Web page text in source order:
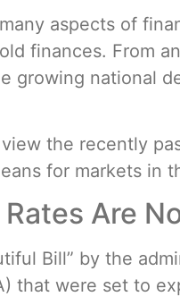
aspects of
finances. From
growing national
the recently
for markets in
Are
Bill” by the
that were set to